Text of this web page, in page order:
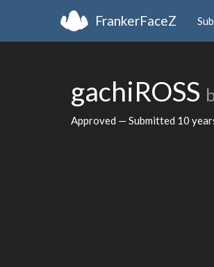
FrankerFaceZ
gachiROSS
Approved — Submitted 10